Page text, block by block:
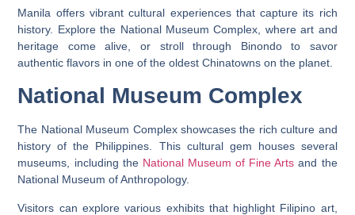
Manila offers vibrant cultural experiences that capture its rich
history. Explore the National Museum Complex, where art and
heritage come alive, or stroll through Binondo to savor
authentic flavors in one of the oldest Chinatowns on the planet.
National Museum Complex
The National Museum Complex showcases the rich culture and
history of the Philippines. This cultural gem houses several
museums, including the National Museum of Fine Arts and the
National Museum of Anthropology.
Visitors can explore various exhibits that highlight Filipino art,